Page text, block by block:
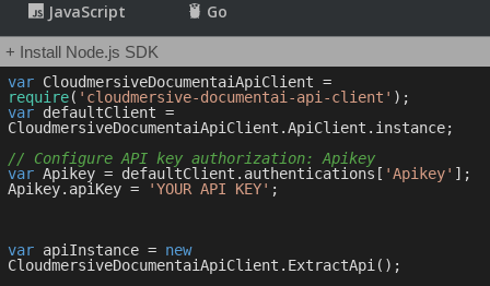
JavaScript Go
+ Install Node.js SDK
var
require( 'cloudmersive-documentai-api-client'
var defaultClient =
CloudmersiveDocumentaiApiClient.ApiClient.instance;
// Configure API key authorization: Apikey
var Apikey = defaultClient.authentications[ 'Apikey' ];
Apikey.apiKey =
'YOUR API KEY' ;
var apiInstance = new
CloudmersiveDocumentaiApiClient.ExtractApi();